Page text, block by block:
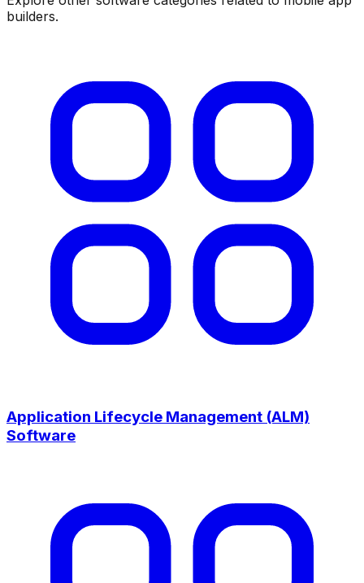
builders.
Application Lifecycle Management (ALM)
Software